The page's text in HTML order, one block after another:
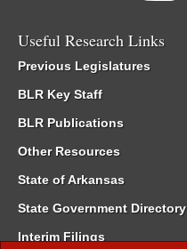
Useful Research Links
Previous Legislatures
BLR Key Staff
BLR Publications
Other Resources
State of Arkansas
State Government Directory
Interim Filings